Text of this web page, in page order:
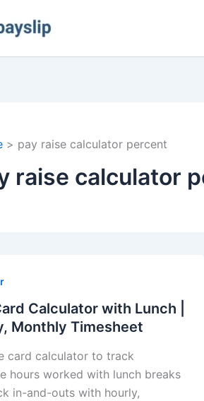
pay raise calculator percent
raise calculator
Calculator with Lunch |
Monthly Timesheet
card calculator to track
hours worked with lunch breaks
in-and-outs with hourly,